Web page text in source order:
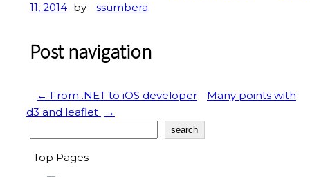
11, 2014 by ssumbera.
Post navigation
← From .NET to iOS developer
Many points with
d3 and leaflet
→
search
Top Pages